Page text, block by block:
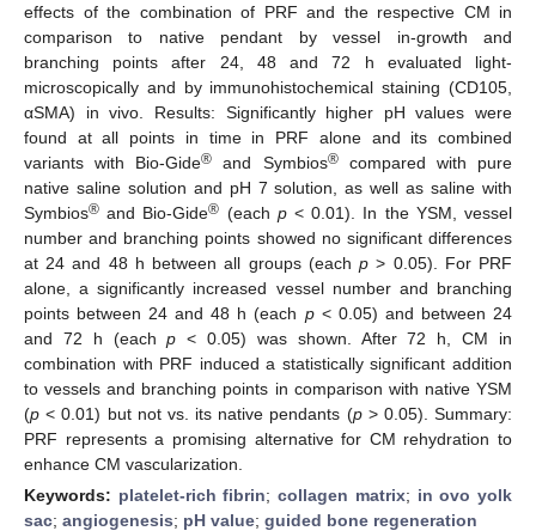
effects of the combination of PRF and the respective CM in
comparison to native pendant by vessel in-growth and
branching points after 24, 48 and 72 h evaluated light-
microscopically and by immunohistochemical staining (CD105,
αSMA) in vivo. Results: Significantly higher pH values were
found at all points in time in PRF alone and its combined
variants with Bio-Gide® and Symbios®compared with pure
native saline solution and pH 7 solution, as well as saline with
Symbios® and Bio-Gide® (each p< 0.01). In the YSM, vessel
number and branching points showed no significant differences
at 24 and 48 h between all groups (eachp > 0.05). For PRF
alone, a significantly increased vessel number and branching
points between 24 and 48 h (each p< 0.05) and between 24
and 72 h (eachp < 0.05) was shown. After 72 h, CM in
combination with PRF induced a statistically significant addition
to vessels and branching points in comparison with native YSM
(p < 0.01) but not vs. its native pendants (p> 0.05). Summary:
PRF represents a promising alternative for CM rehydration to
enhance CM vascularization.
Keywords: platelet-rich fibrin;collagen matrix; in ovo yolk
sac; angiogenesis; pH value; guided bone regeneration